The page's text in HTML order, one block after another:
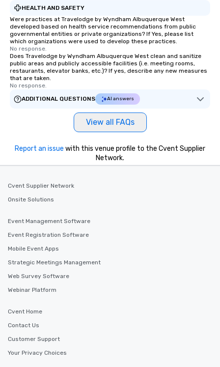
HEALTH AND SAFETY
Were practices at Travelodge by Wyndham Albuquerque West
developed based on health service recommendations from public
governmental entities or private organizations? If Yes, please list
which organizations were used to develop these practices.
No response.
Does Travelodge by Wyndham Albuquerque West clean and sanitize
public areas and publicly accessible facilities (i.e. meeting rooms,
restaurants, elevator banks, etc.)? If yes, describe any new measures
that are taken.
No response.
ADDITIONAL QUESTIONS
AI answers
View all FAQs
Report an issue with this venue profile to the Cvent Supplier
Network.
Cvent Supplier Network
Onsite Solutions
Event Management Software
Event Registration Software
Mobile Event Apps
Strategic Meetings Management
Web Survey Software
Webinar Platform
Cvent Home
Contact Us
Customer Support
Your Privacy Choices